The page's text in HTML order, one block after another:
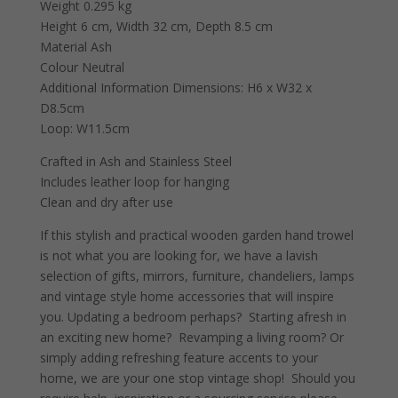
Weight 0.295 kg
Height 6 cm, Width 32 cm, Depth 8.5 cm
Material Ash
Colour Neutral
Additional Information Dimensions: H6 x W32 x
D8.5cm
Loop: W11.5cm
Crafted in Ash and Stainless Steel
Includes leather loop for hanging
Clean and dry after use
If this stylish and practical wooden garden hand trowel
is not what you are looking for, we have a lavish
selection of gifts, mirrors, furniture, chandeliers, lamps
and vintage style home accessories that will inspire
you. Updating a bedroom perhaps? Starting afresh in
an exciting new home? Revamping a living room? Or
simply adding refreshing feature accents to your
home, we are your one stop vintage shop! Should you